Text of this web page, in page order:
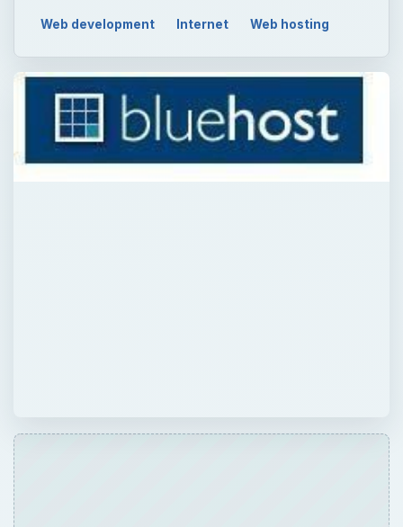
Web development Internet Web hosting